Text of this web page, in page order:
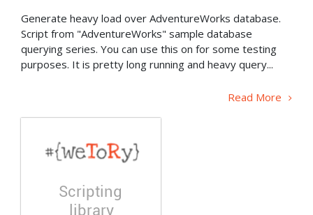
Generate heavy load over AdventureWorks database.
Script from "AdventureWorks" sample database
querying series. You can use this on for some testing
purposes. It is pretty long running and heavy query...
Read More